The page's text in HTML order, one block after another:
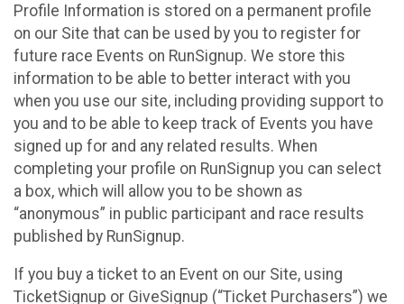
Profile Information is stored on a permanent profile
on our Site that can be used by you to register for
future race Events on RunSignup. We store this
information to be able to better interact with you
when you use our site, including providing support to
you and to be able to keep track of Events you have
signed up for and any related results. When
completing your profile on RunSignup you can select
a box, which will allow you to be shown as
“anonymous” in public participant and race results
published by RunSignup.
If you buy a ticket to an Event on our Site, using
TicketSignup or GiveSignup (“Ticket Purchasers”) we